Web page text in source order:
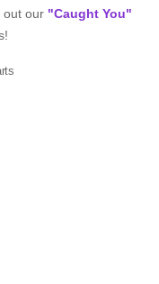
out our"Caught You"